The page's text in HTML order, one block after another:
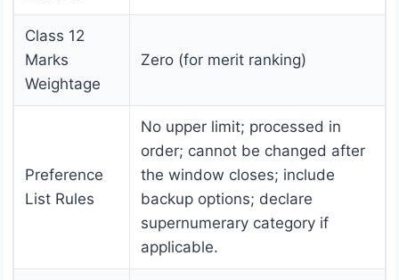
Class 12
Marks
Weightage
Zero (for merit ranking)
Preference
List Rules
No upper limit; processed in
order; cannot be changed after
the window closes; include
backup options; declare
supernumerary category if
applicable.